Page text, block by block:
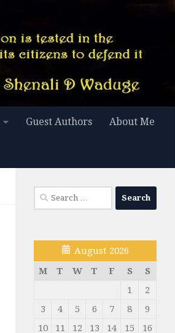
Guest Authors About Me
Search
for:
August 2026
M
T W T F S
S
1
2
3
4 5 6 7 8
9
10
11 12 13 14 15
16